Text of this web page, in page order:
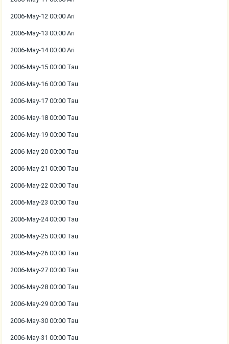
2006-May-12 00:00 Ari
2006-May-13 00:00 Ari
2006-May-14 00:00 Ari
2006-May-15 00:00 Tau
2006-May-16 00:00 Tau
2006-May-17 00:00 Tau
2006-May-18 00:00 Tau
2006-May-19 00:00 Tau
2006-May-20 00:00 Tau
2006-May-21 00:00 Tau
2006-May-22 00:00 Tau
2006-May-23 00:00 Tau
2006-May-24 00:00 Tau
2006-May-25 00:00 Tau
2006-May-26 00:00 Tau
2006-May-27 00:00 Tau
2006-May-28 00:00 Tau
2006-May-29 00:00 Tau
2006-May-30 00:00 Tau
2006-May-31 00:00 Tau